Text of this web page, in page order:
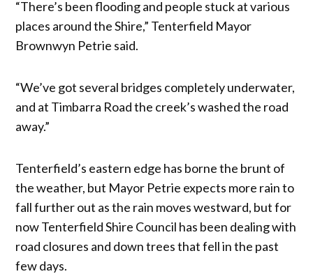
“There’s been flooding and people stuck at various
places around the Shire,” Tenterfield Mayor
Brownwyn Petrie said.
“We’ve got several bridges completely underwater,
and at Timbarra Road the creek’s washed the road
away.”
Tenterfield’s eastern edge has borne the brunt of
the weather, but Mayor Petrie expects more rain to
fall further out as the rain moves westward, but for
now Tenterfield Shire Council has been dealing with
road closures and down trees that fell in the past
few days.